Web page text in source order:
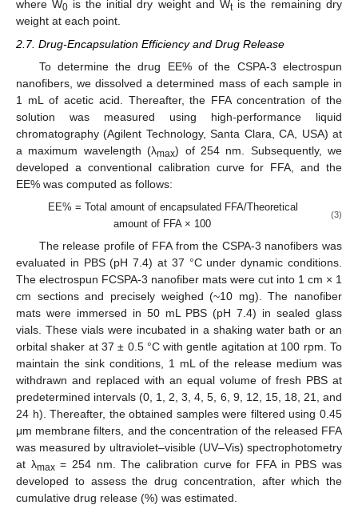
where W0 is the initial dry weight and Wtis the remaining dry
weight at each point.
2.7. Drug-Encapsulation Efficiency and Drug Release
To determine the drug EE% of the CSPA-3 electrospun
nanofibers, we dissolved a determined mass of each sample in
1 mL of acetic acid. Thereafter, the FFA concentration of the
solution was measured using high-performance liquid
chromatography (Agilent Technology, Santa Clara, CA, USA) at
a maximum wavelength (λmax) of 254 nm. Subsequently, we
developed a conventional calibration curve for FFA, and the
EE% was computed as follows:
EE% = Total amount of encapsulated FFA/Theoretical
amount of FFA × 100
(3)
The release profile of FFA from the CSPA-3 nanofibers was
evaluated in PBS (pH 7.4) at 37 °C under dynamic conditions.
The electrospun FCSPA-3 nanofiber mats were cut into 1 cm × 1
cm sections and precisely weighed (~10 mg). The nanofiber
mats were immersed in 50 mL PBS (pH 7.4) in sealed glass
vials. These vials were incubated in a shaking water bath or an
orbital shaker at 37 ± 0.5 °C with gentle agitation at 100 rpm. To
maintain the sink conditions, 1 mL of the release medium was
withdrawn and replaced with an equal volume of fresh PBS at
predetermined intervals (0, 1, 2, 3, 4, 5, 6, 9, 12, 15, 18, 21, and
24 h). Thereafter, the obtained samples were filtered using 0.45
μm membrane filters, and the concentration of the released FFA
was measured by ultraviolet–visible (UV–Vis) spectrophotometry
at λmax= 254 nm. The calibration curve for FFA in PBS was
developed to assess the drug concentration, after which the
cumulative drug release (%) was estimated.